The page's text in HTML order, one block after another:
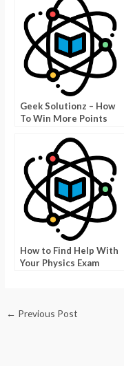
Geek Solutionz – How
To Win More Points
How to Find Help With
Your Physics Exam
← Previous Post